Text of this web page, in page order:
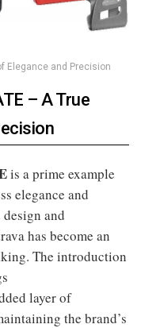
Elegance and Precision
– A True
is a prime example
elegance and
and
has become an
The introduction
layer of
the brand’s